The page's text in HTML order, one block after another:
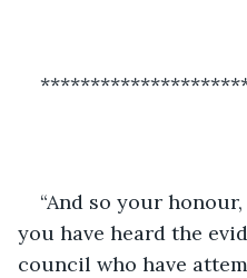
“And so your
you have heard the
council who have